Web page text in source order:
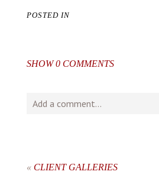
POSTED IN
SHOW0 COMMENTS
Add a comment...
« CLIENT GALLERIES